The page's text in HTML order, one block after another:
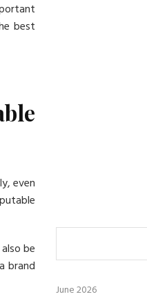
best
even
be
brand
June 2026